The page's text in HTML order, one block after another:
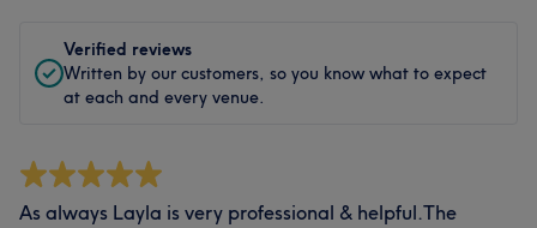
Verified reviews
Written by our customers, so you know what to expect
at each and every venue.
As always Layla is very professional & helpful.The